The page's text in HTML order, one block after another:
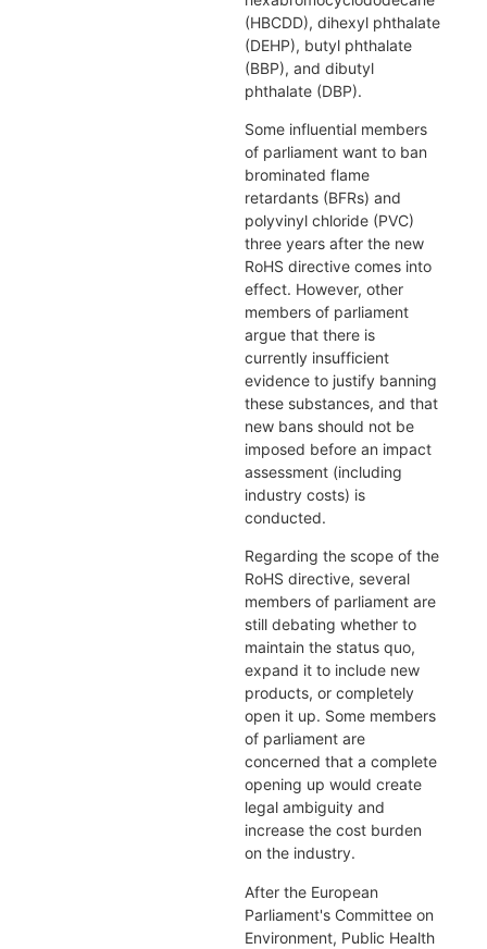
(HBCDD), dihexyl phthalate
(DEHP), butyl phthalate
(BBP), and dibutyl
phthalate (DBP).
Some influential members
of parliament want to ban
brominated flame
retardants (BFRs) and
polyvinyl chloride (PVC)
three years after the new
RoHS directive comes into
effect. However, other
members of parliament
argue that there is
currently insufficient
evidence to justify banning
these substances, and that
new bans should not be
imposed before an impact
assessment (including
industry costs) is
conducted.
Regarding the scope of the
RoHS directive, several
members of parliament are
still debating whether to
maintain the status quo,
expand it to include new
products, or completely
open it up. Some members
of parliament are
concerned that a complete
opening up would create
legal ambiguity and
increase the cost burden
on the industry.
After the European
Parliament's Committee on
Environment, Public Health